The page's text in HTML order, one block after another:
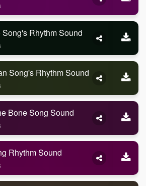
Rhythm Sound
Song's Rhythm Sound
Bone Song Sound
Rhythm Sound